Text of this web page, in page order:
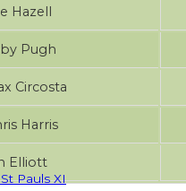
Pauls XI
Hazell
Pugh
Circosta
Harris
Elliott